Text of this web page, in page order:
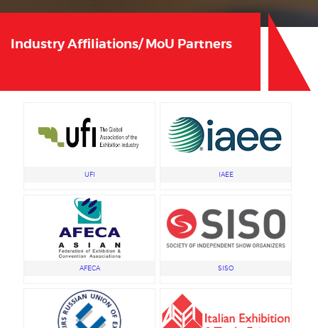
Industry Affiliations/ MoU Partners
UFI IAEE
AFECA SISO